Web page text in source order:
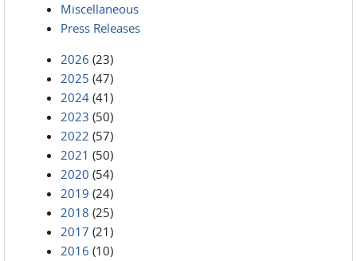
Miscellaneous
Press Releases
2026 (23)
2025 (47)
2024 (41)
2023 (50)
2022 (57)
2021 (50)
2020 (54)
2019 (24)
2018 (25)
2017 (21)
2016 (10)